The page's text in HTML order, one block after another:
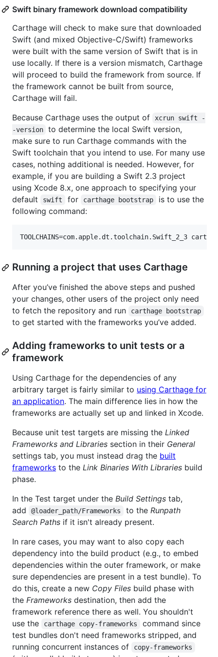
Swift binary framework download compatibility
Carthage will check to make sure that downloaded
Swift (and mixed Objective-C/Swift) frameworks
were built with the same version of Swift that is in
use locally. If there is a version mismatch, Carthage
will proceed to build the framework from source. If
the framework cannot be built from source,
Carthage will fail.
Because Carthage uses the output of
xcrun swift -
-version
to determine the local Swift version,
make sure to run Carthage commands with the
Swift toolchain that you intend to use. For many use
cases, nothing additional is needed. However, for
example, if you are building a Swift 2.3 project
using Xcode 8.x, one approach to specifying your
default
swift for carthage bootstrap
is to use the
following command:
Running a project that uses Carthage
After you’ve finished the above steps and pushed
your changes, other users of the project only need
to fetch the repository and run
carthage bootstrap
to get started with the frameworks you’ve added.
Adding frameworks to unit tests or a
framework
Using Carthage for the dependencies of any
arbitrary target is fairly similar to using Carthage for
an application. The main difference lies in how the
frameworks are actually set up and linked in Xcode.
Because unit test targets are missing the Linked
Frameworks and Libraries section in their General
settings tab, you must instead drag the built
frameworks to the Link Binaries With Libraries build
phase.
In the Test target under the Build Settings tab,
add
@loader_path/Frameworks to the Runpath
Search Paths if it isn't already present.
In rare cases, you may want to also copy each
dependency into the build product (e.g., to embed
dependencies within the outer framework, or make
sure dependencies are present in a test bundle). To
do this, create a new Copy Files build phase with
the Frameworks destination, then add the
framework reference there as well. You shouldn't
use the
carthage copy-frameworks
command since
test bundles don't need frameworks stripped, and
running concurrent instances of
copy-frameworks